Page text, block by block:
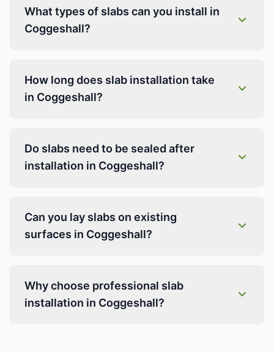
What types of slabs can you install in
Coggeshall?
How long does slab installation take
in Coggeshall?
Do slabs need to be sealed after
installation in Coggeshall?
Can you lay slabs on existing
surfaces in Coggeshall?
Why choose professional slab
installation in Coggeshall?